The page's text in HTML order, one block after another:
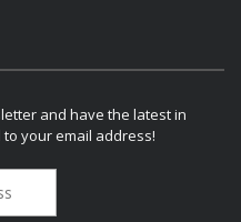
and have the latest in
your email address!